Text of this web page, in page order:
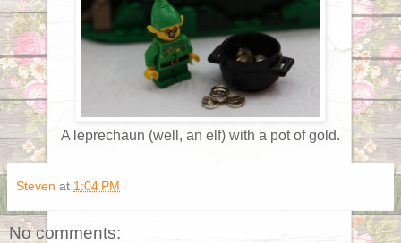
A leprechaun (well, an elf) with a pot of gold.
Steven at 1:04 PM
No comments: